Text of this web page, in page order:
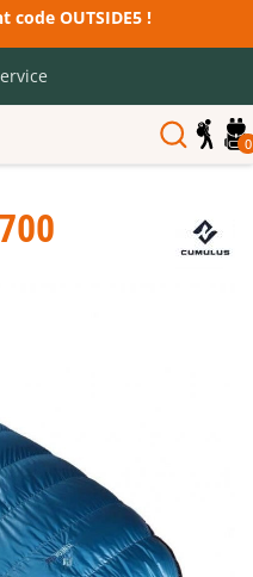
OUTSIDE5 !
0